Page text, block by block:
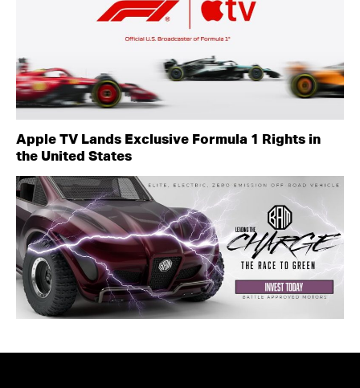
Apple TV Lands Exclusive Formula 1 Rights in
the United States